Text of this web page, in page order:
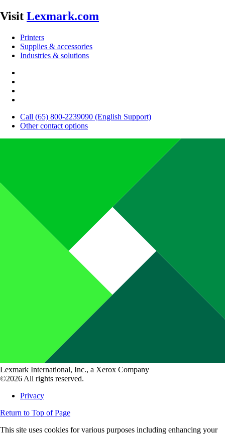
Visit Lexmark.com
Printers
Supplies & accessories
Industries & solutions
Call (65) 800-2239090 (English Support)
Other contact options
Lexmark International, Inc., a Xerox Company
©2026 All rights reserved.
Privacy
Return to Top of Page
This site uses cookies for various purposes including enhancing your